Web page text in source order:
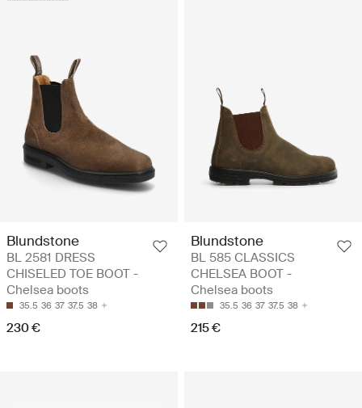
Blundstone
BL 2581 DRESS
CHISELED TOE BOOT -
Chelsea boots
35.5 36 37 37.5 38
230 €
Blundstone
BL 585 CLASSICS
CHELSEA BOOT -
Chelsea boots
35.5 36 37 37.5 38
215 €